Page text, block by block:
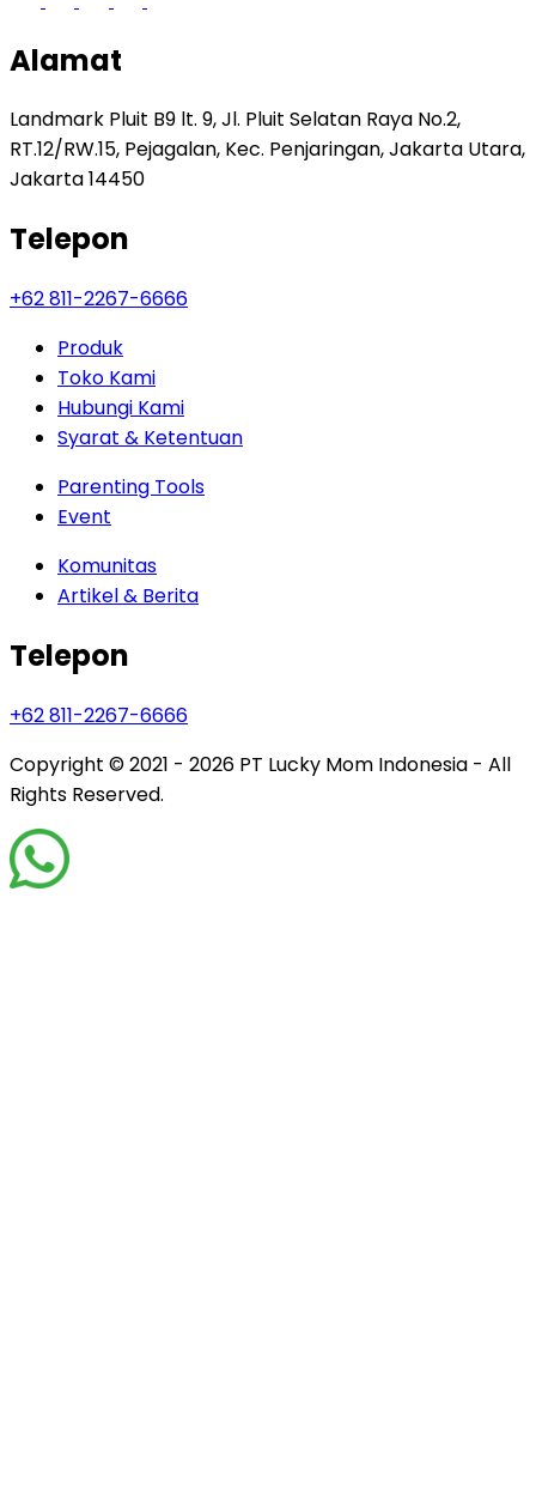
Alamat
Landmark Pluit B9 lt. 9, Jl. Pluit Selatan Raya No.2,
RT.12/RW.15, Pejagalan, Kec. Penjaringan, Jakarta Utara,
Jakarta 14450
Telepon
+62 811-2267-6666
Produk
Toko Kami
Hubungi Kami
Syarat & Ketentuan
Parenting Tools
Event
Komunitas
Artikel & Berita
Telepon
+62 811-2267-6666
Copyright © 2021 - 2026 PT Lucky Mom Indonesia - All
Rights Reserved.